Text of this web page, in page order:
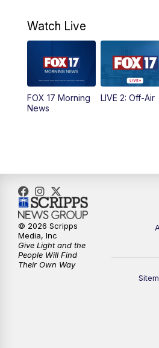
PM
10:35PM
11:00PM
Watch Live
FOX 17 Morning
News
LIVE 2: Off-Air
© 2026 Scripps
Media, Inc
Give Light and the
People Will Find
Their Own Way